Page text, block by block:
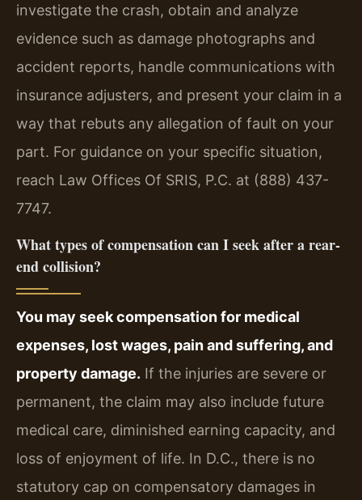
investigate the crash, obtain and analyze
evidence such as damage photographs and
accident reports, handle communications with
insurance adjusters, and present your claim in a
way that rebuts any allegation of fault on your
part. For guidance on your specific situation,
reach Law Offices Of SRIS, P.C. at (888) 437-
7747.
What types of compensation can I seek after a rear-
end collision?
You may seek compensation for medical
expenses, lost wages, pain and suffering, and
property damage. If the injuries are severe or
permanent, the claim may also include future
medical care, diminished earning capacity, and
loss of enjoyment of life. In D.C., there is no
statutory cap on compensatory damages in